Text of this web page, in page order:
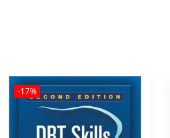
-17%